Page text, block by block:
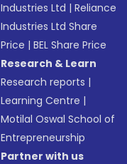
Industries Ltd |Reliance
Industries Ltd Share
Price |BEL Share Price
Research & Learn
Research reports |
Learning Centre |
Motilal Oswal School of
Entrepreneurship
Partner with us